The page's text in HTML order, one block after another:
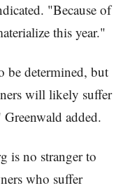
"Because of
this year."
be determined, but
will likely suffer
added.
is no stranger to
who suffer